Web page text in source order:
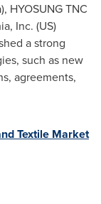
), HYOSUNG TNC
Inc. (US)
a strong
such as new
agreements,
Textile Market